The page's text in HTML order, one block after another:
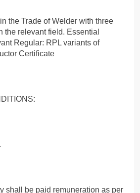
the Trade of Welder with three
the relevant field. Essential
Regular: RPL variants of
Certificate
shall be paid remuneration as per